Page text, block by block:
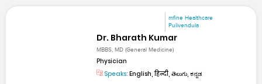
mfine Healthcare
Pulivendula
Dr. Bharath Kumar
MBBS, MD (General Medicine)
Physician
Speaks: English, हिन्दी, తెలుగు, ಕನ್ನಡ